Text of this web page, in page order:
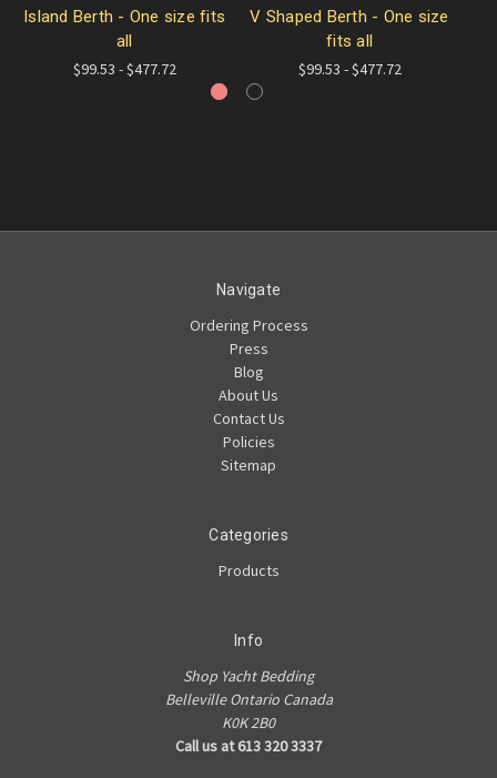
Island Berth - One size fits
all
$99.53 - $477.72
V Shaped Berth - One size
fits all
$99.53 - $477.72
Navigate
Ordering Process
Press
Blog
About Us
Contact Us
Policies
Sitemap
Categories
Products
Info
Shop Yacht Bedding
Belleville Ontario Canada
K0K 2B0
Call us at 613 320 3337